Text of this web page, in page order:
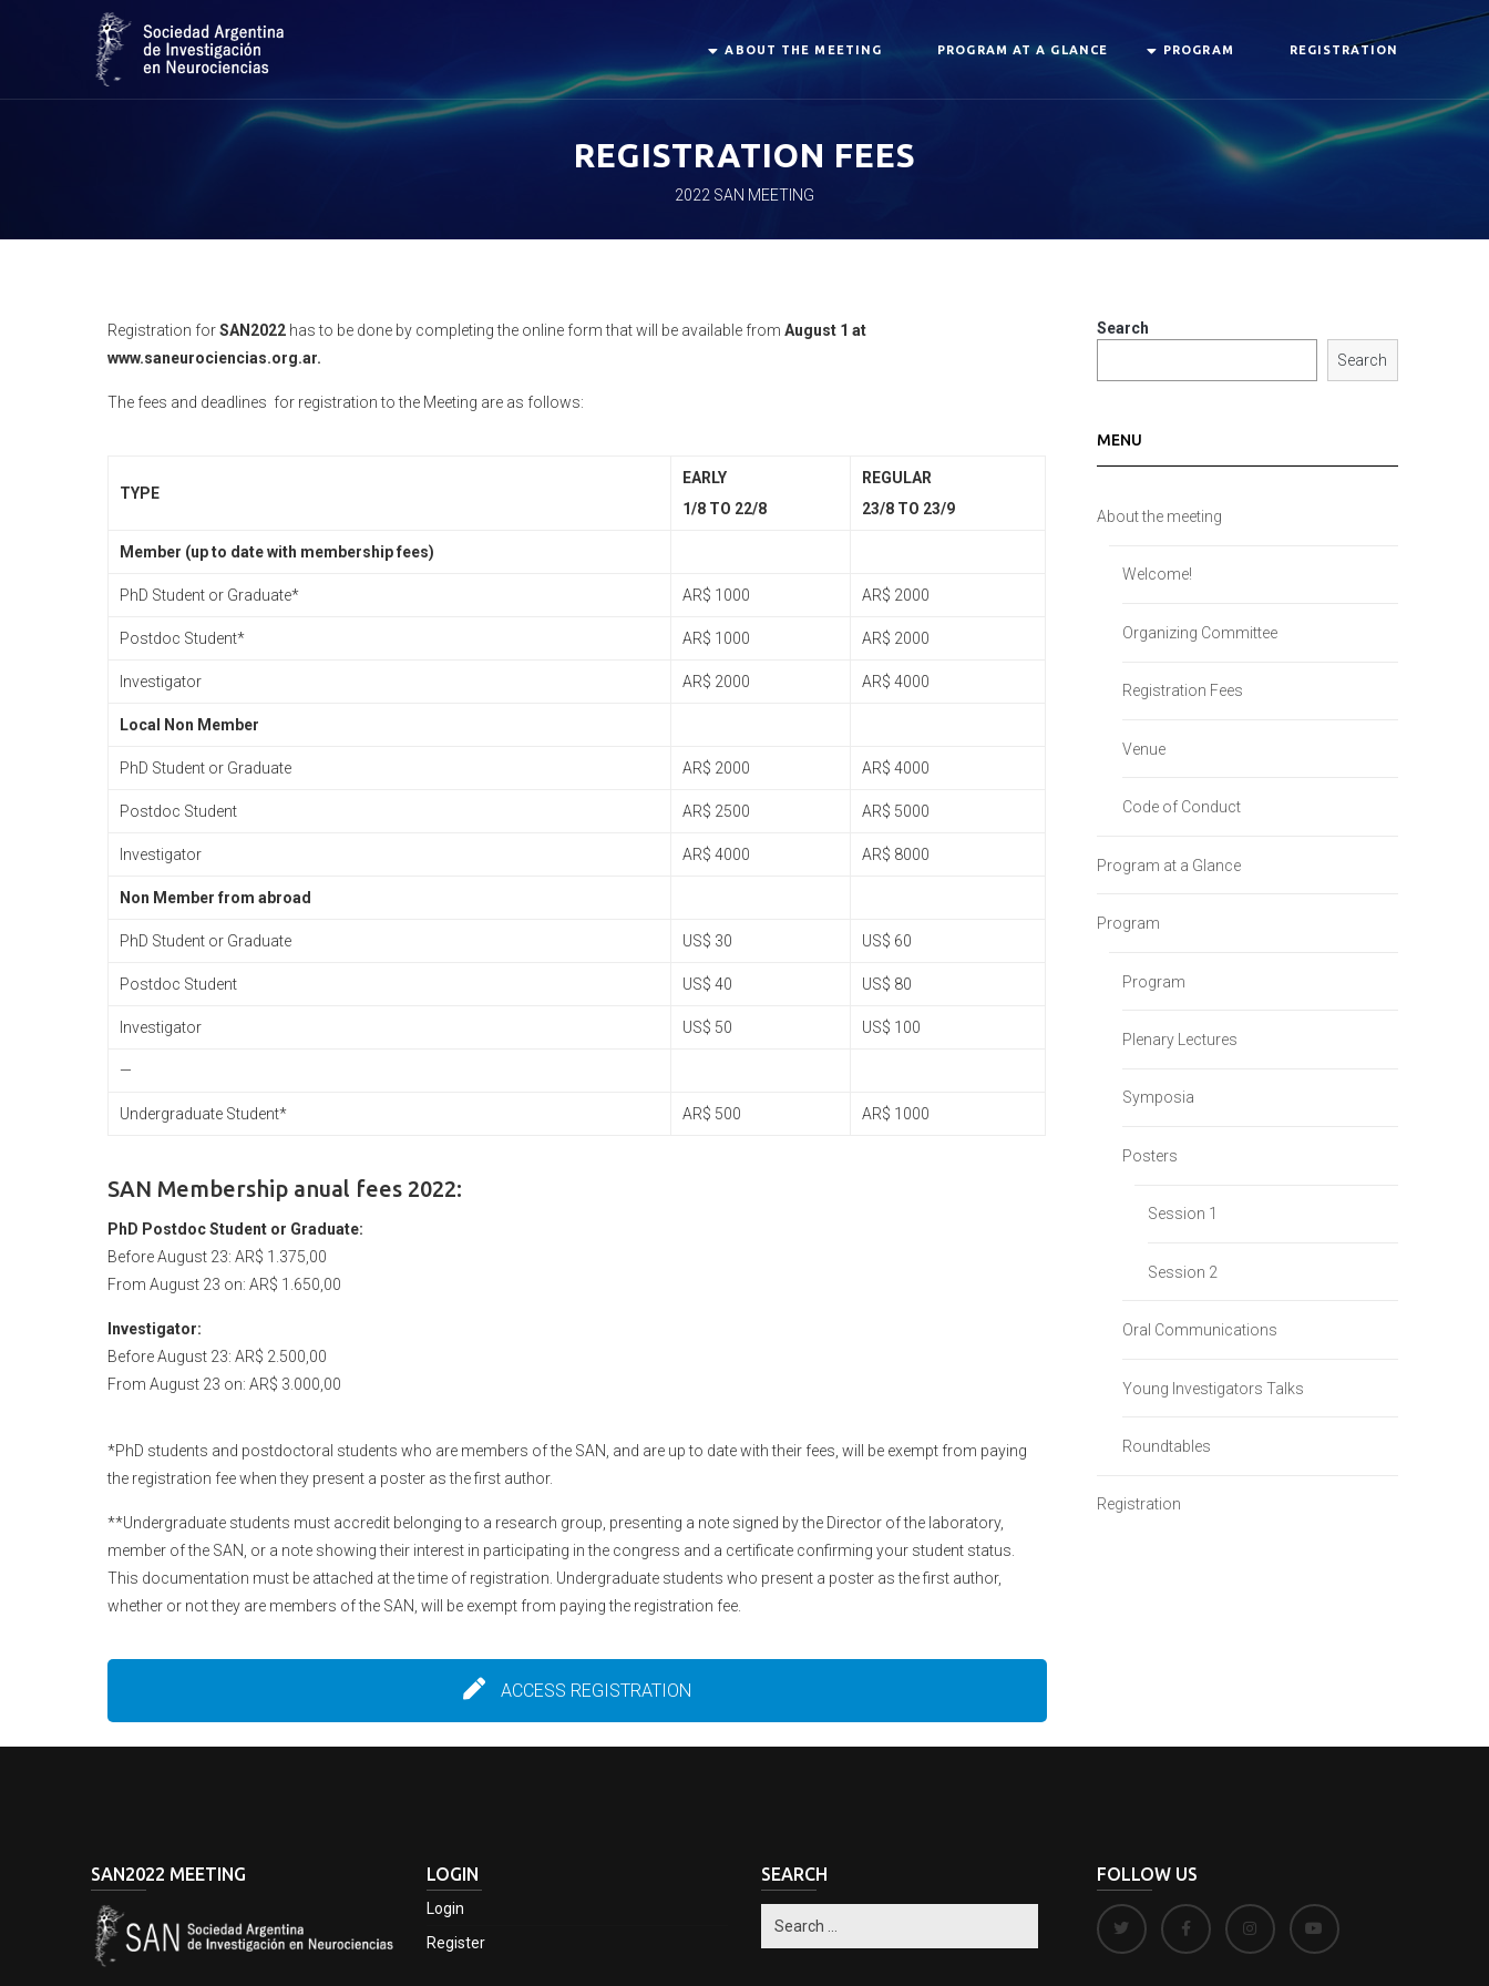
ABOUT THE MEETING PROGRAM AT A GLANCE PROGRAM REGISTRATION
REGISTRATION FEES
2022 SAN MEETING
Registration forSAN2022 has to be done by completing the online form that will be available from August 1 at
www.saneurociencias.org.ar.
The fees and deadlines for registration to the Meeting are as follows:
TYPE
EARLY
1/8 TO 22/8
REGULAR
23/8 TO 23/9
Member (up to date with membership fees)
PhD Student or Graduate* AR$ 1000 AR$ 2000
Postdoc Student* AR$ 1000 AR$ 2000
Investigator AR$ 2000 AR$ 4000
Local Non Member
PhD Student or Graduate AR$ 2000 AR$ 4000
Postdoc Student AR$ 2500 AR$ 5000
Investigator AR$ 4000 AR$ 8000
Non Member from abroad
PhD Student or Graduate US$ 30 US$ 60
Postdoc Student US$ 40 US$ 80
Investigator US$ 50 US$ 100
—
Undergraduate Student* AR$ 500 AR$ 1000
SAN Membership anual fees 2022:
PhD Postdoc Student or Graduate:
Before August 23: AR$ 1.375,00
From August 23 on: AR$ 1.650,00
Investigator:
Before August 23: AR$ 2.500,00
From August 23 on: AR$ 3.000,00
*PhD students and postdoctoral students who are members of the SAN, and are up to date with their fees, will be exempt from paying
the registration fee when they present a poster as the first author.
**Undergraduate students must accredit belonging to a research group, presenting a note signed by the Director of the laboratory,
member of the SAN, or a note showing their interest in participating in the congress and a certificate confirming your student status.
This documentation must be attached at the time of registration. Undergraduate students who present a poster as the first author,
whether or not they are members of the SAN, will be exempt from paying the registration fee.
ACCESS REGISTRATION
Search
Search
MENU
About the meeting
Welcome!
Organizing Committee
Registration Fees
Venue
Code of Conduct
Program at a Glance
Program
Program
Plenary Lectures
Symposia
Posters
Session 1
Session 2
Oral Communications
Young Investigators Talks
Roundtables
Registration
SAN2022 MEETING LOGIN
Login
Register
SEARCH FOLLOW US